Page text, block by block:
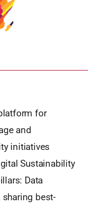
for
and
initiatives
Sustainability
Data
best-